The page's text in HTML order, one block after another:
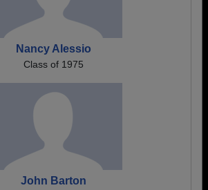
Nancy Alessio
Class of 1975
John Barton